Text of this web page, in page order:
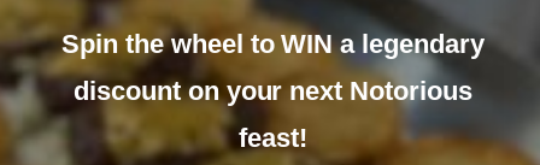
Spin the wheel to WIN a legendary
discount on your next Notorious
feast!